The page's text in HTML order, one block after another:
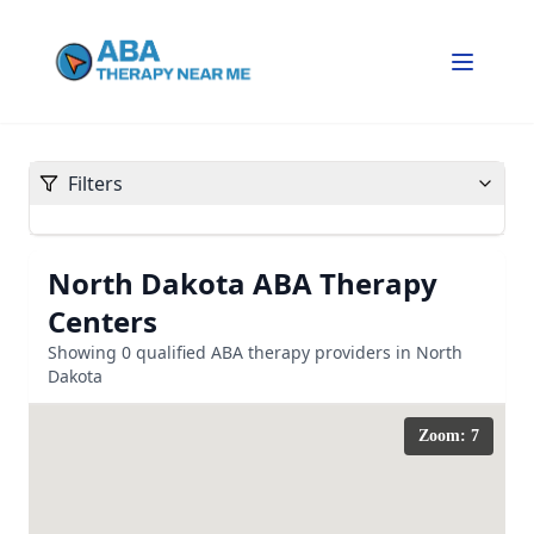
Filters
North Dakota ABA Therapy
Centers
Showing 0 qualified ABA therapy providers in North
Dakota